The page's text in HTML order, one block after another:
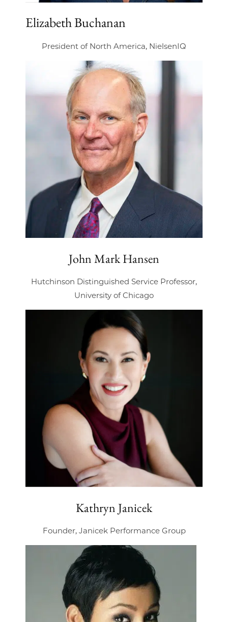
Elizabeth Buchanan
President of North America, NielsenIQ
John Mark Hansen
Hutchinson Distinguished Service Professor,
University of Chicago
Kathryn Janicek
Founder, Janicek Performance Group